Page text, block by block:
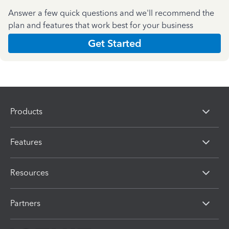
Answer a few quick questions and we'll recommend the
plan and features that work best for your business
Get Started
Products
Features
Resources
Partners